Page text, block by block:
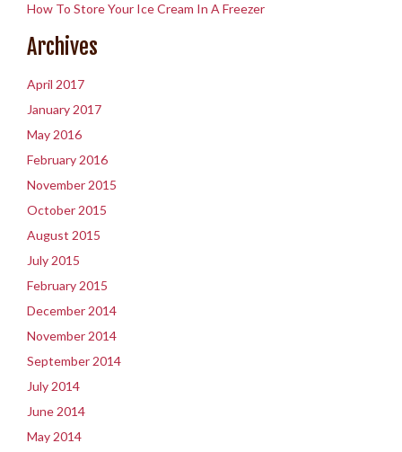
How To Store Your Ice Cream In A Freezer
Archives
April 2017
January 2017
May 2016
February 2016
November 2015
October 2015
August 2015
July 2015
February 2015
December 2014
November 2014
September 2014
July 2014
June 2014
May 2014